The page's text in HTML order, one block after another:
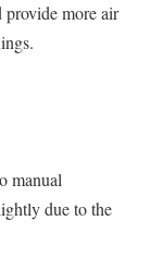
more air
manual
due to the